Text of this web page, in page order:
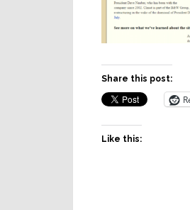
Share this post:
Like this: